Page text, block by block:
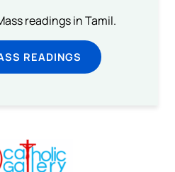
readings in Tamil.
READINGS